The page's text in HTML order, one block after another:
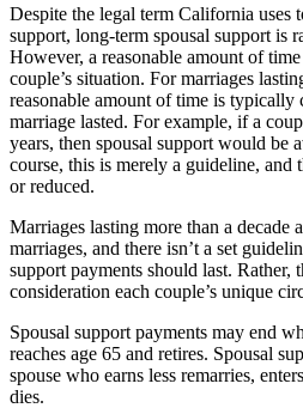
Despite the legal term California uses
support, long-term spousal support is
However, a reasonable amount of
couple’s situation. For marriages
reasonable amount of time is typically
marriage lasted. For example, if a
years, then spousal support would be
course, this is merely a guideline, and
or reduced.
Marriages lasting more than a decade
marriages, and there isn’t a set
support payments should last. Rather,
consideration each couple’s unique
Spousal support payments may end
reaches age 65 and retires. Spousal
spouse who earns less remarries,
dies.